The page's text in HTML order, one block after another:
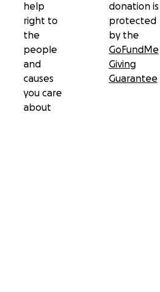
help
right to
the
people
and
causes
you care
about
donation is
protected
by the
GoFundMe
Giving
Guarantee